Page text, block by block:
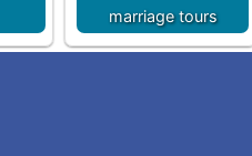
marriage tours